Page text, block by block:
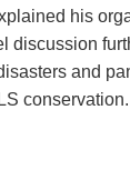
his
and